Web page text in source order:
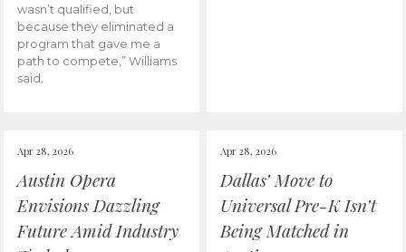
wasn’t qualified, but
because they eliminated a
program that gave me a
path to compete,” Williams
said.
Apr 28, 2026
Austin Opera
Envisions Dazzling
Future Amid Industry
Apr 28, 2026
Dallas’ Move to
Universal Pre-K Isn’t
Being Matched in